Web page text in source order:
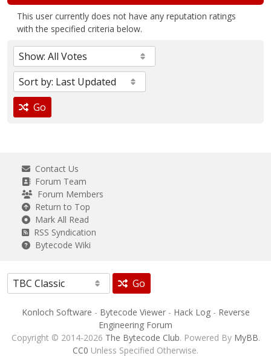
This user currently does not have any reputation ratings
with the specified criteria below.
Go
Contact Us
Forum Team
Forum Members
Return to Top
Mark All Read
RSS Syndication
Bytecode Wiki
Go
Konloch Software - Bytecode Viewer- Hack Log- Reverse
Engineering Forum
Copyright © 2014-2026 The Bytecode Club. Powered By MyBB.
CC0 Unless Specified Otherwise.